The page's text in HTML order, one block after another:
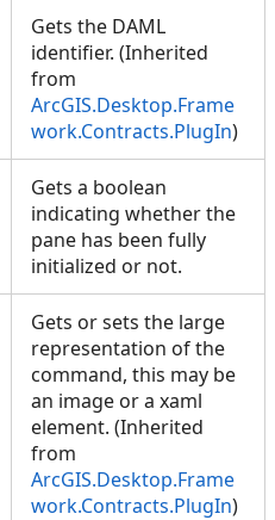
Gets the DAML
identifier. (Inherited
from
ArcGIS.Desktop.Frame
work.Contracts.PlugIn)
Gets a boolean
indicating whether the
pane has been fully
initialized or not.
Gets or sets the large
representation of the
command, this may be
an image or a xaml
element. (Inherited
from
ArcGIS.Desktop.Frame
work.Contracts.PlugIn)